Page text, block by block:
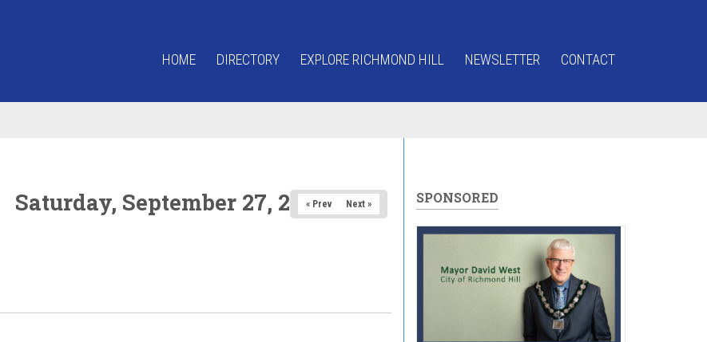
HOME DIRECTORY EXPLORE RICHMOND HILL NEWSLETTER CONTACT
Saturday, September 27, 2025
« Prev Next » SPONSORED